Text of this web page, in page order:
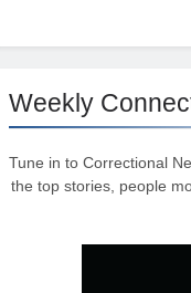
Weekly
Tune in to Correctional
the top stories, people